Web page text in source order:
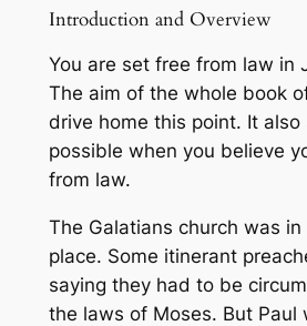
Introduction and Overview
You are set free from law in
The aim of the whole book
drive home this point. It
possible when you believe
from law.
The Galatians church was
place. Some itinerant
saying they had to be
the laws of Moses. But Paul